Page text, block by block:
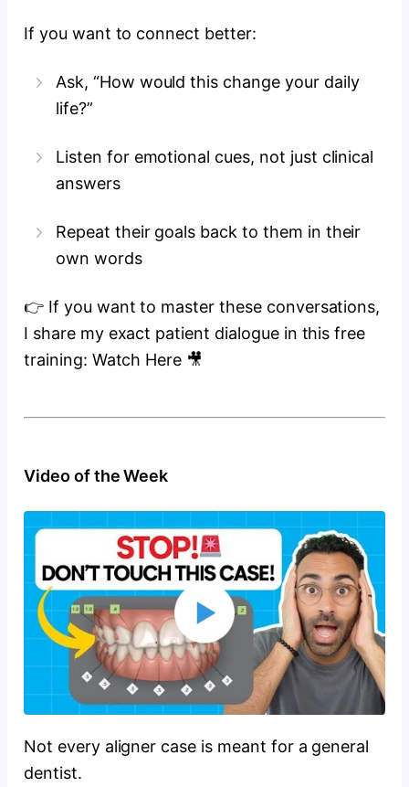
If you want to connect better:
Ask, “How would this change your daily
life?”
Listen for emotional cues, not just clinical
answers
Repeat their goals back to them in their
own words
👉 If you want to master these conversations,
I share my exact patient dialogue in this free
training: Watch Here 🎥
Video of the Week
Not every aligner case is meant for a general
dentist.